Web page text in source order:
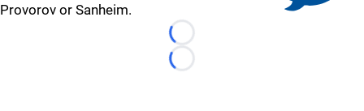
Provorov or Sanheim.
Loading...
Loading...